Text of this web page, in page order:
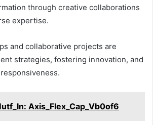
through creative collaborations
expertise.
and collaborative projects are
strategies, fostering innovation, and
Axis_Flex_Cap_Vb0of6